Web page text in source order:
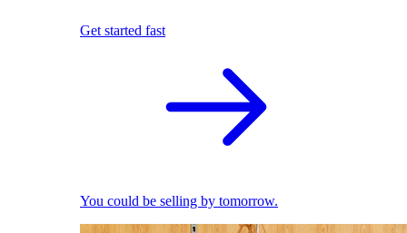
Get started fast
You could be selling by tomorrow.